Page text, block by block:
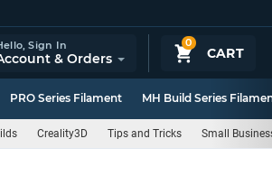
0
CART
Sign In
& Orders
PRO Series Filament MH Build Series
Creality3D Tips and Tricks Small